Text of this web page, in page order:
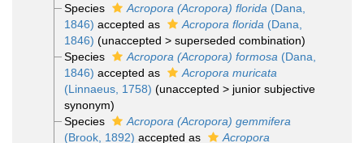
Species
Acropora (Acropora) florida (Dana,
1846) accepted as Acropora florida (Dana,
1846) (unaccepted > superseded combination)
Species
Acropora (Acropora) formosa (Dana,
1846) accepted as
Acropora muricata
(Linnaeus, 1758) (unaccepted > junior subjective
synonym)
Species
Acropora (Acropora) gemmifera
(Brook, 1892) accepted as
Acropora